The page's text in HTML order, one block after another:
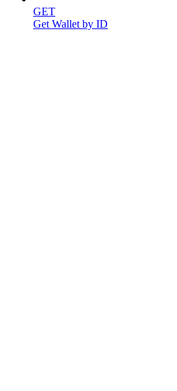
GET
Get Wallet by ID